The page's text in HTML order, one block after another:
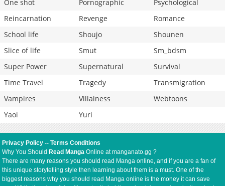
One shot
Pornographic
Psychological
Reincarnation
Revenge
Romance
School life
Shoujo
Shounen
Slice of life
Smut
Sm_bdsm
Super Power
Supernatural
Survival
Time Travel
Tragedy
Transmigration
Vampires
Villainess
Webtoons
Yaoi
Yuri
Privacy Policy --Terms Conditions
Why You Should Read Manga Online at manganato.gg ?
There are many reasons you should read Manga online, and if you are a fan of
this unique storytelling style then learning about them is a must. One of the
biggest reasons why you should read Manga online is the money it can save